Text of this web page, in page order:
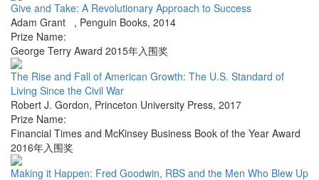
Give and Take: A Revolutionary Approach to Success
Adam Grant , Penguin Books, 2014
Prize Name:
George Terry Award 2015年入围奖
The Rise and Fall of American Growth: The U.S. Standard of
Living Since the Civil War
Robert J. Gordon, Princeton University Press, 2017
Prize Name:
Financial Times and McKinsey Business Book of the Year Award
2016年入围奖
Making it Happen: Fred Goodwin, RBS and the Men Who Blew Up